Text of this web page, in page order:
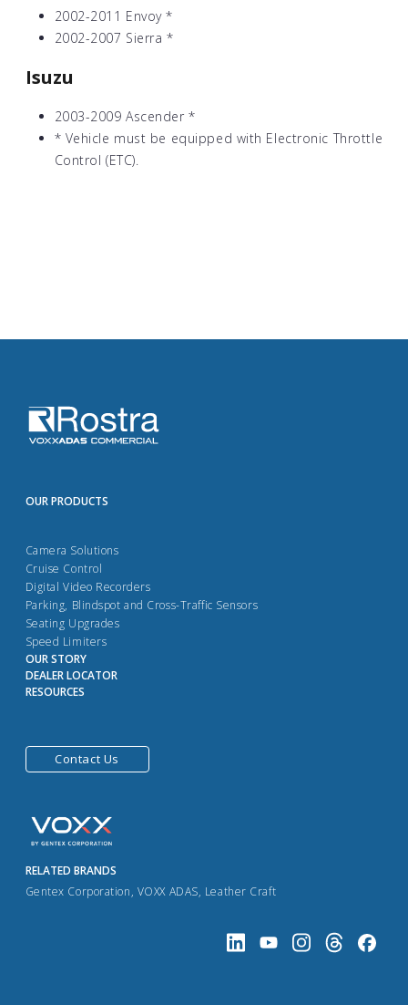
2002-2011 Envoy *
2002-2007 Sierra *
Isuzu
2003-2009 Ascender *
* Vehicle must be equipped with Electronic Throttle
Control (ETC).
OUR PRODUCTS
Camera Solutions
Cruise Control
Digital Video Recorders
Parking, Blindspot and Cross-Traffic Sensors
Seating Upgrades
Speed Limiters
OUR STORY
DEALER LOCATOR
RESOURCES
Contact Us
RELATED BRANDS
Gentex Corporation, VOXX ADAS, Leather Craft